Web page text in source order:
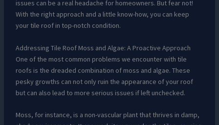
issues can be a real headache for homeowners. But fear not!
With the right approach and a little know-how, you can keep
your tile roof in top-notch condition.
Addressing Tile Roof Moss and Algae: A Proactive Approach
One of the most common problems we encounter with tile
roofs is the dreaded combination of moss and algae. These
pesky growths can not only ruin the appearance of your roof
but can also lead to more serious issues if left unchecked.
Moss, for instance, is a non-vascular plant that thrives in damp,